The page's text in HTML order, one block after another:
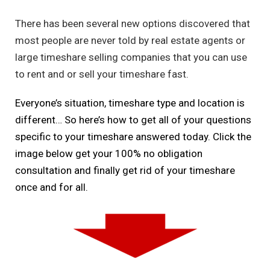
There has been several new options discovered that
most people are never told by real estate agents or
large timeshare selling companies that you can use
to rent and or sell your timeshare fast.
Everyone’s situation, timeshare type and location is
different… So here’s how to get all of your questions
specific to your timeshare answered today. Click the
image below get your 100% no obligation
consultation and finally get rid of your timeshare
once and for all.